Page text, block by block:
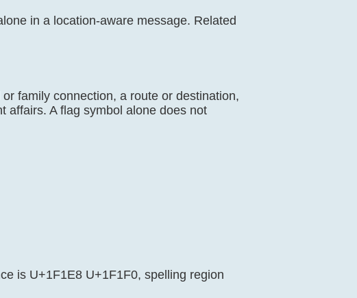
in a location-aware message. Related
family connection, a route or destination,
affairs. A flag symbol alone does not
is U+1F1E8 U+1F1F0, spelling region